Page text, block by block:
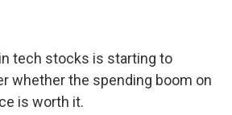
tech stocks is starting to
whether the spending boom on
is worth it.